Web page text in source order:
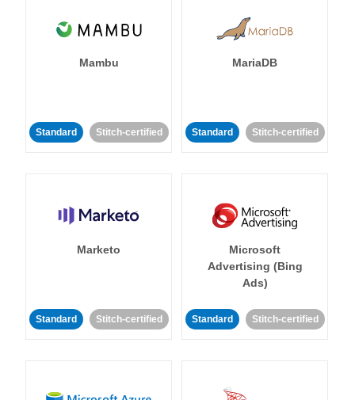
Mambu
Standard Stitch-certified
MariaDB
Standard Stitch-certified
Marketo
Standard Stitch-certified
Microsoft
Advertising (Bing
Ads)
Standard Stitch-certified